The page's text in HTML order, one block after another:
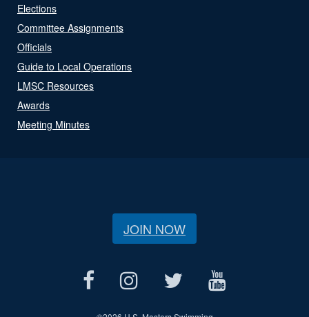
Elections
Committee Assignments
Officials
Guide to Local Operations
LMSC Resources
Awards
Meeting Minutes
JOIN NOW